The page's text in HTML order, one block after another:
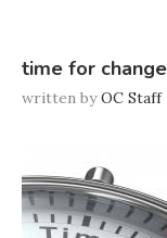
time for change
written byOC Staff